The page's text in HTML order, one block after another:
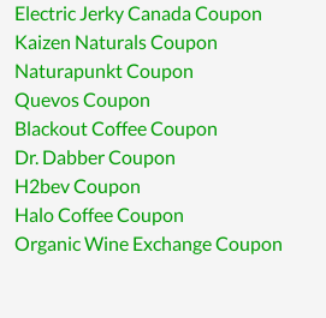
Electric Jerky Canada Coupon
Kaizen Naturals Coupon
Naturapunkt Coupon
Quevos Coupon
Blackout Coffee Coupon
Dr. Dabber Coupon
H2bev Coupon
Halo Coffee Coupon
Organic Wine Exchange Coupon